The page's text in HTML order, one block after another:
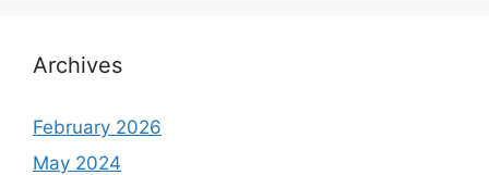
Archives
February 2026
May 2024